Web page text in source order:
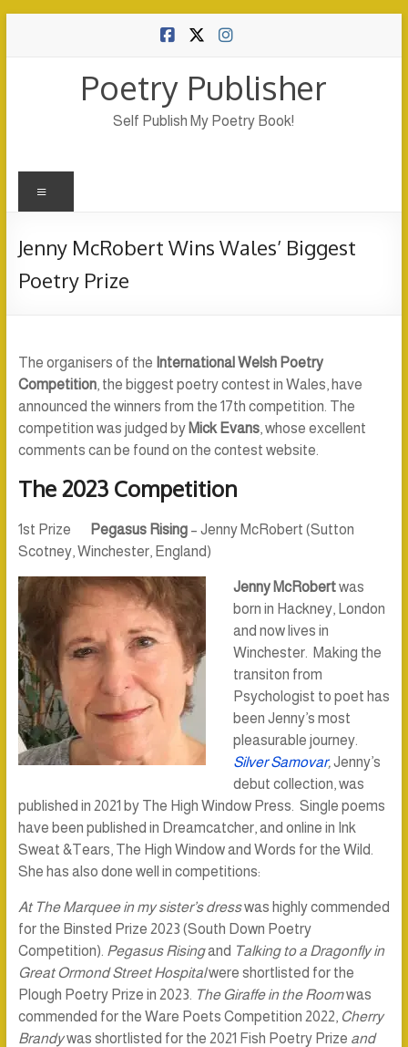
Poetry Publisher
Self Publish My Poetry Book!
Jenny McRobert Wins Wales’ Biggest
Poetry Prize
The organisers of the International Welsh Poetry
Competition, the biggest poetry contest in Wales, have
announced the winners from the 17th competition. The
competition was judged by Mick Evans, whose excellent
comments can be found on the contest website.
The 2023 Competition
1st Prize Pegasus Rising– Jenny McRobert (Sutton
Scotney, Winchester, England)
Jenny McRobertwas
born in Hackney, London
and now lives in
Winchester. Making the
transiton from
Psychologist to poet has
been Jenny’s most
pleasurable journey.
Silver Samovar,Jenny’s
debut collection, was
published in 2021 by The High Window Press. Single poems
have been published in Dreamcatcher, and online in Ink
Sweat &Tears, The High Window and Words for the Wild.
She has also done well in competitions:
At The Marquee in my sister’s dresswas highly commended
for the Binsted Prize 2023 (South Down Poetry
Competition). Pegasus Risingand Talking to a Dragonfly in
Great Ormond Street Hospitalwere shortlisted for the
Plough Poetry Prize in 2023. The Giraffe in the Roomwas
commended for the Ware Poets Competition 2022, Cherry
Brandywas shortlisted for the 2021 Fish Poetry Prize and